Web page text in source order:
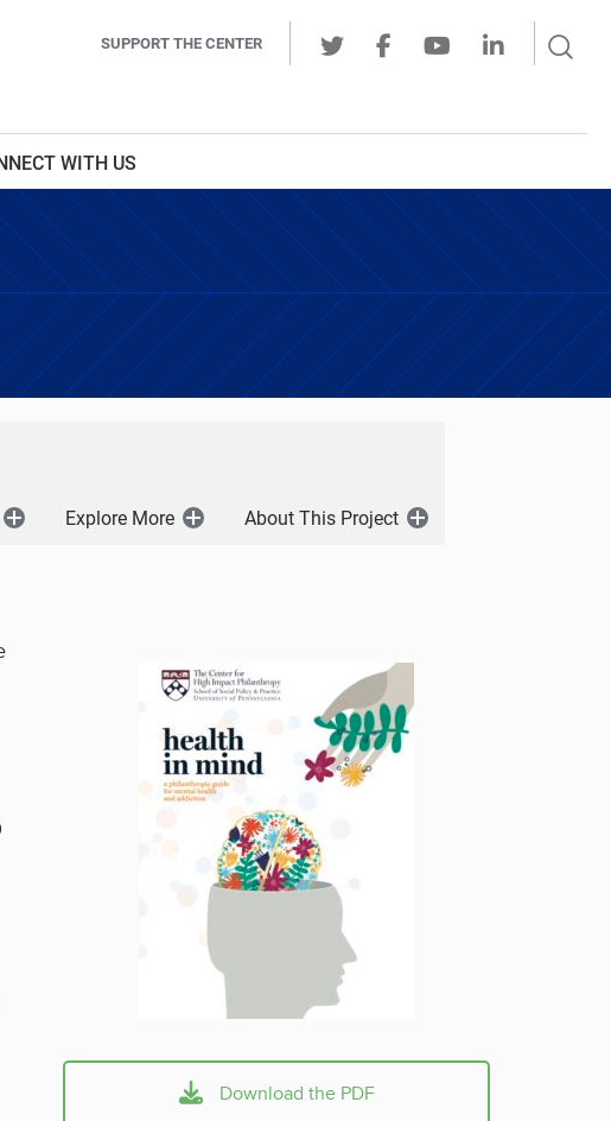
SUPPORT THE CENTER
LinkedIn
WITH US
Open
Explore More
Open
About This Project
Open
Download the PDF